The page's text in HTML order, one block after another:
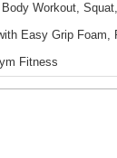
Workout,
Easy Grip Foam,
Fitness